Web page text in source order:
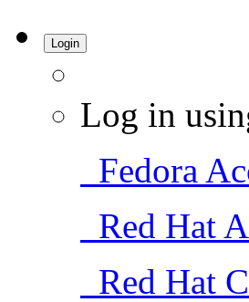
Login
Log in
Fedora
Red Hat
Red Hat